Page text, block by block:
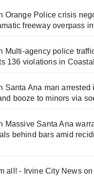
Orange Police crisis
freeway overpass
Multi‑agency police
136 violations in
Santa Ana man arrested
booze to minors via
Massive Santa Ana
behind bars amid
all! - Irvine City Newson